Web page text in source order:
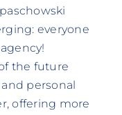
everyone
the future
personal
offering more